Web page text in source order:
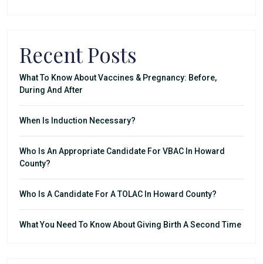
Recent Posts
What To Know About Vaccines & Pregnancy: Before,
During And After
When Is Induction Necessary?
Who Is An Appropriate Candidate For VBAC In Howard
County?
Who Is A Candidate For A TOLAC In Howard County?
What You Need To Know About Giving Birth A Second Time